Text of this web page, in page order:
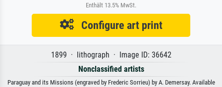
Enthält 13.5% MwSt.
Configure art print
1899 · lithograph · Image ID: 36642
Nonclassified artists
Paraguay and its Missions (engraved by Frederic Sorrieu) by A. Demersay. Available